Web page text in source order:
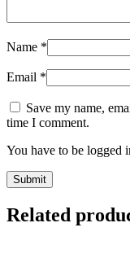
Name *
Email *
Save my name,
time I comment.
You have to be logged
Related